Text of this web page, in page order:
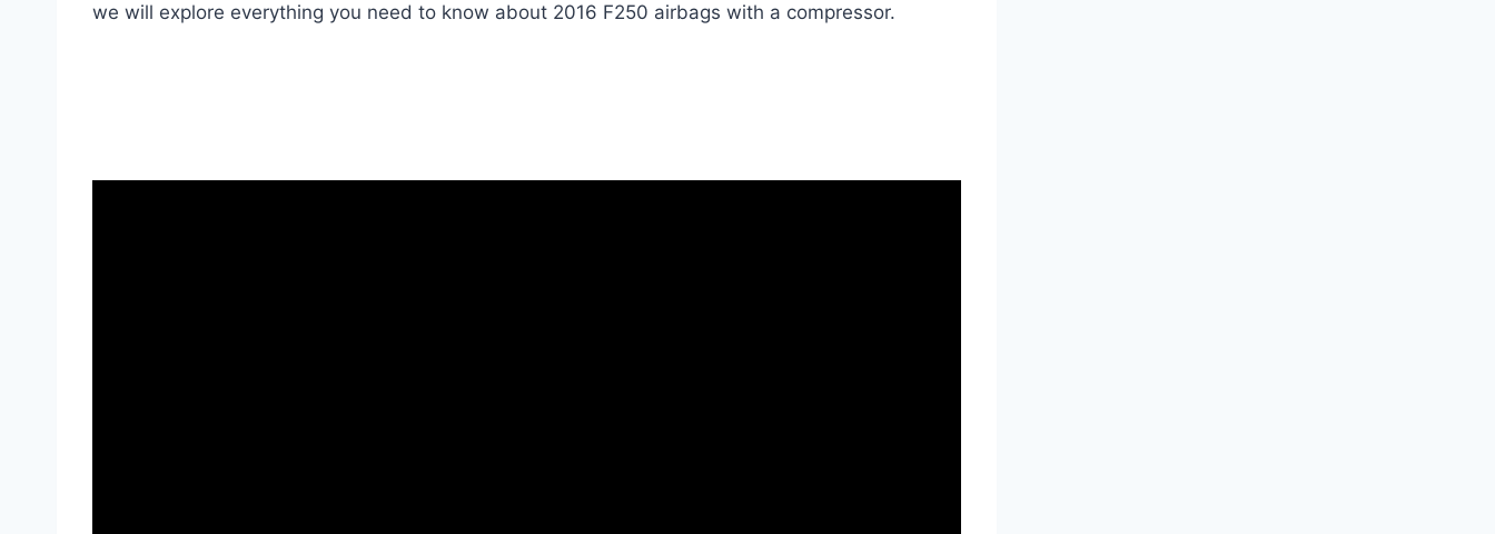
we will explore everything you need to know about 2016 F250 airbags with a compressor.